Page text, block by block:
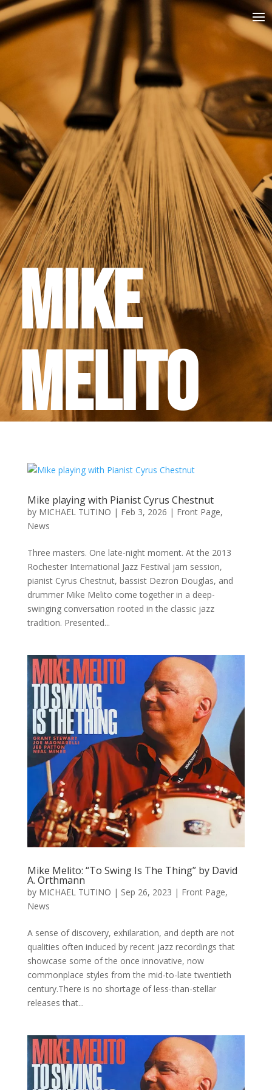
Mike
Melito
Mike playing with Pianist Cyrus Chestnut
by MICHAEL TUTINO | Feb 3, 2026 | Front Page,
News
Three masters. One late-night moment. At the 2013
Rochester International Jazz Festival jam session,
pianist Cyrus Chestnut, bassist Dezron Douglas, and
drummer Mike Melito come together in a deep-
swinging conversation rooted in the classic jazz
tradition. Presented...
Mike Melito: “To Swing Is The Thing” by David
A. Orthmann
by MICHAEL TUTINO | Sep 26, 2023 | Front Page,
News
A sense of discovery, exhilaration, and depth are not
qualities often induced by recent jazz recordings that
showcase some of the once innovative, now
commonplace styles from the mid-to-late twentieth
century.There is no shortage of less-than-stellar
releases that...